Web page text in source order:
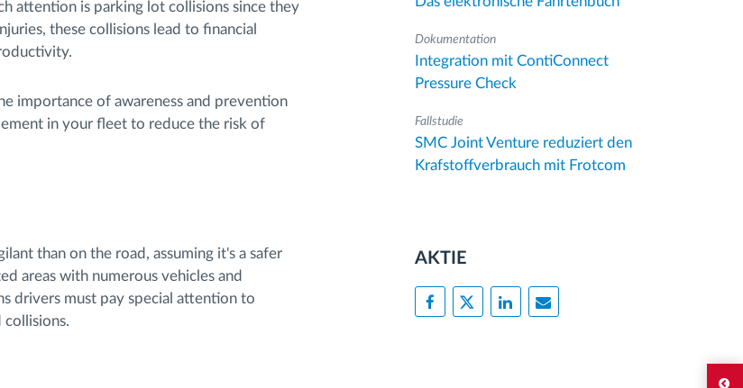
attention is parking lot collisions since they
these collisions lead to financial
importance of awareness and prevention
in your fleet to reduce the risk of
than on the road, assuming it's a safer
areas with numerous vehicles and
drivers must pay special attention to
Dokumentation
Integration mit ContiConnect
Pressure Check
Fallstudie
SMC Joint Venture reduziert den
Krafstoffverbrauch mit Frotcom
AKTIE